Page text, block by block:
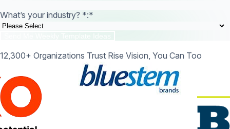
What’s your industry? *:*
12,300+ Organizations Trust Rise Vision, You Can Too